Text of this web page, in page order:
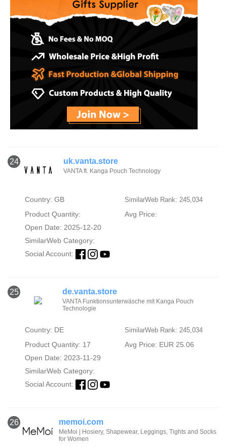
24 uk.vanta.store
VANTA ft. Kanga Pouch Technology
Country: GB SimilarWeb Rank: 245,034
Product Quantity:
Avg Price:
Open Date: 2025-12-20
SimilarWeb Category:
Social Account:
25 de.vanta.store
VANTA Funktionsunterwäsche mit Kanga Pouch
Technologie
Country: DE SimilarWeb Rank: 245,034
Product Quantity: 17
Avg Price: EUR 25.06
Open Date: 2023-11-29
SimilarWeb Category:
Social Account:
26 memoi.com
MeMoi | Hosiery, Shapewear, Leggings, Tights and Socks
for Women